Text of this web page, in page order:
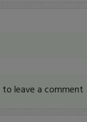
to leave a comment